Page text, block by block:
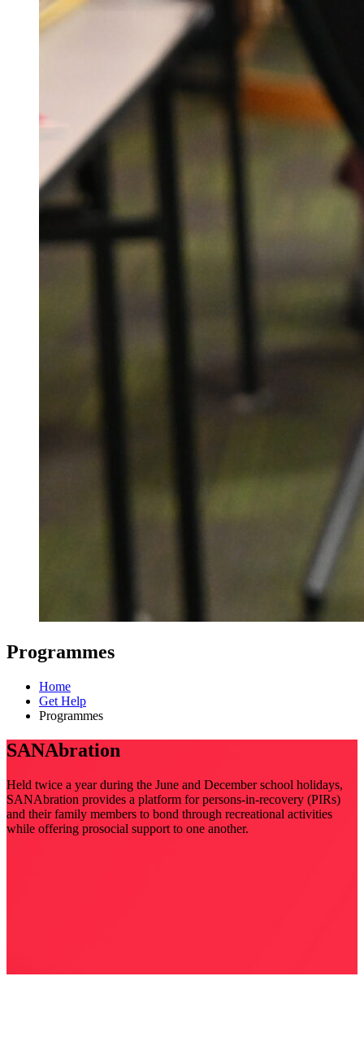
Programmes
Home
Get Help
Programmes
SANAbration
Held twice a year during the June and December school holidays,
SANAbration provides a platform for persons-in-recovery (PIRs)
and their family members to bond through recreational activities
while offering prosocial support to one another.